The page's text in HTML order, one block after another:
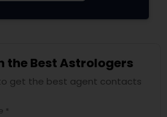
the Best Astrologers
get the best agent contacts
*